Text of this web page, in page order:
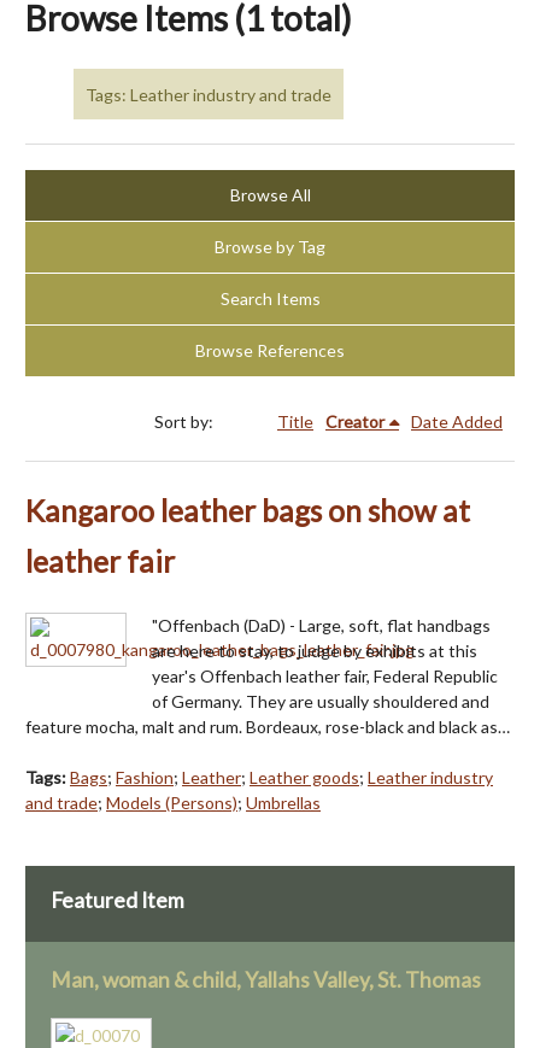
Browse Items (1 total)
Tags: Leather industry and trade
Browse All
Browse by Tag
Search Items
Browse References
Sort by: Title Creator Date Added
Kangaroo leather bags on show at
leather fair
"Offenbach (DaD) - Large, soft, flat handbags
are here to stay, to judge by exhibits at this
year's Offenbach leather fair, Federal Republic
of Germany. They are usually shouldered and
feature mocha, malt and rum. Bordeaux, rose-black and black as…
Tags:Bags; Fashion; Leather; Leather goods; Leather industry
and trade; Models (Persons); Umbrellas
Featured Item
Man, woman & child, Yallahs Valley, St. Thomas